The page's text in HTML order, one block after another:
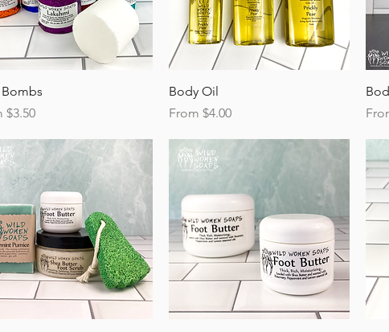
Quick View
$3.50
Body Oil
From $4.00
Sale Price